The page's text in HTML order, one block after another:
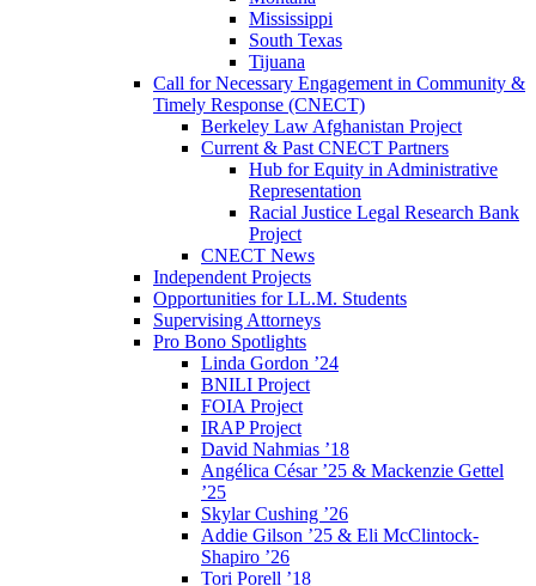
Mississippi
South Texas
Tijuana
Call for Necessary Engagement in Community &
Timely Response (CNECT)
Berkeley Law Afghanistan Project
Current & Past CNECT Partners
Hub for Equity in Administrative
Representation
Racial Justice Legal Research Bank
Project
CNECT News
Independent Projects
Opportunities for LL.M. Students
Supervising Attorneys
Pro Bono Spotlights
Linda Gordon ’24
BNILI Project
FOIA Project
IRAP Project
David Nahmias ’18
Angélica César ’25 & Mackenzie Gettel
’25
Skylar Cushing ’26
Addie Gilson ’25 & Eli McClintock-
Shapiro ’26
Tori Porell ’18